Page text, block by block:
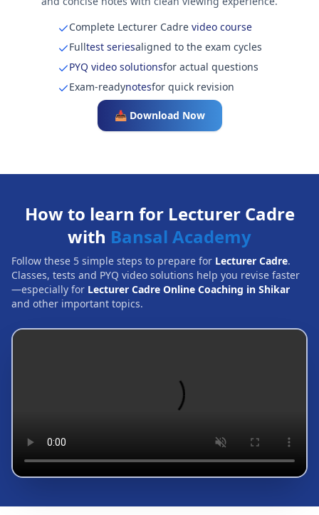
Complete Lecturer Cadrevideo course
Fulltest seriesaligned to the exam cycles
PYQ video solutionsfor actual questions
Exam-readynotesfor quick revision
📥 Download Now
How to learn for Lecturer Cadre
with Bansal Academy
Follow these 5 simple steps to prepare for Lecturer Cadre.
Classes, tests and PYQ video solutions help you revise faster
—especially for Lecturer Cadre Online Coaching in Shikar
and other important topics.